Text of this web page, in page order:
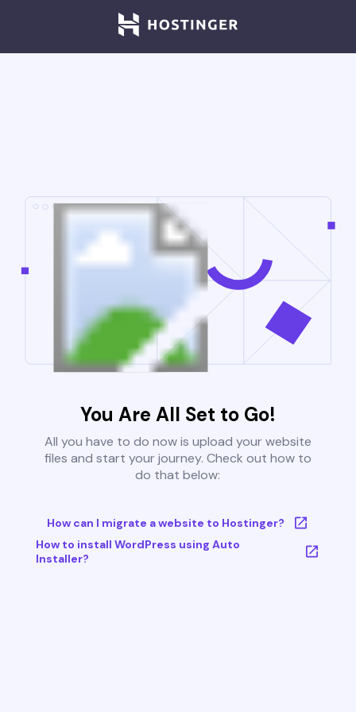
You Are All Set to Go!
All you have to do now is upload your website
files and start your journey. Check out how to
do that below:
How can I migrate a website to Hostinger?
How to install WordPress using Auto
Installer?